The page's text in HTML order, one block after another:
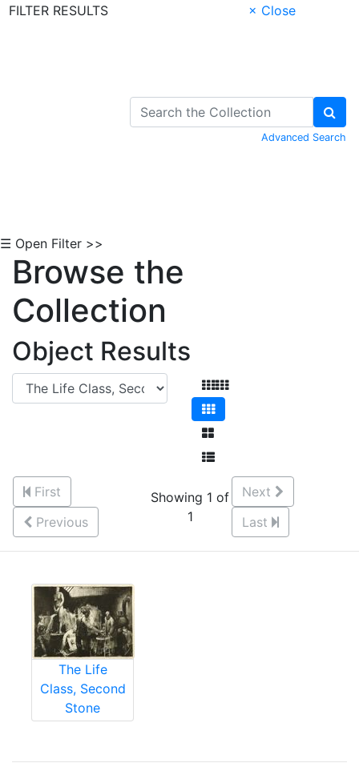
FILTER RESULTS
× Close
Advanced Search
☰ Open Filter >>
Browse the
Collection
Object Results
First
Previous
Showing 1 of
1
Next
Last
The Life
Class, Second
Stone